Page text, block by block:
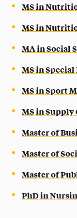
MS in
MS in
MA in Social
MS in
MS in Sport
MS in Supply
Master of
Master of
Master of
PhD in